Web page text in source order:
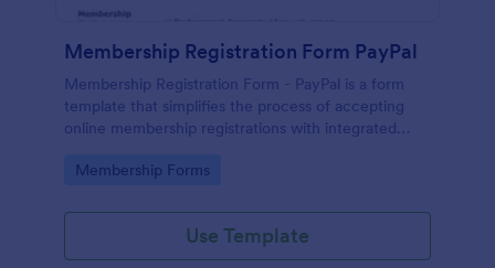
Membership Registration Form PayPal
Membership Registration Form - PayPal is a form
template that simplifies the process of accepting
online membership registrations with integrated
management of your membership-centric
Go to Category:
Membership Forms
Use Template